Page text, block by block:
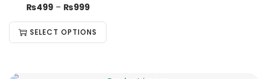
₨499 – ₨999
SELECT OPTIONS